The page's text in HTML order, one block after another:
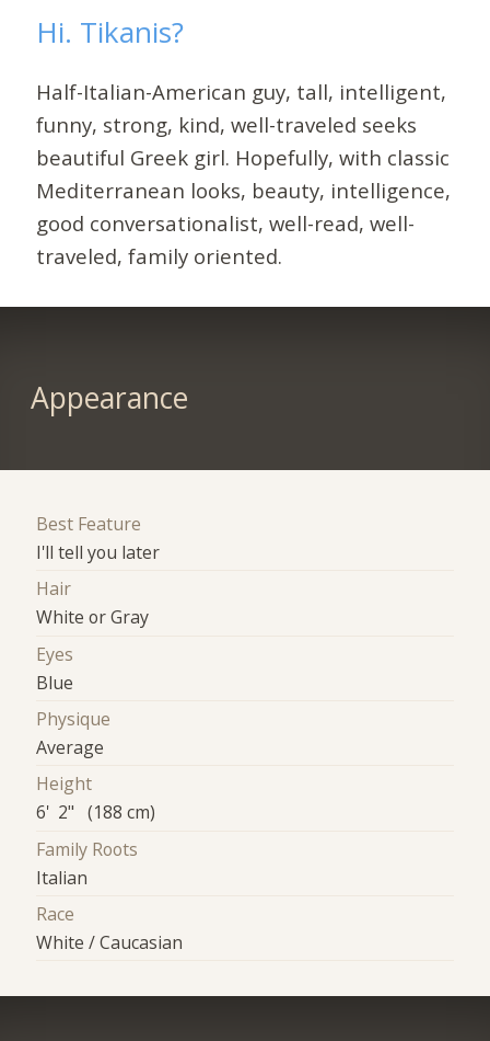
Hi. Tikanis?
Half-Italian-American guy, tall, intelligent,
funny, strong, kind, well-traveled seeks
beautiful Greek girl. Hopefully, with classic
Mediterranean looks, beauty, intelligence,
good conversationalist, well-read, well-
traveled, family oriented.
Appearance
Best Feature
I'll tell you later
Hair
White or Gray
Eyes
Blue
Physique
Average
Height
6' 2" (188 cm)
Family Roots
Italian
Race
White / Caucasian